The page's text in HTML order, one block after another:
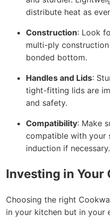
distribute heat as
Construction: Look
multi-ply
bonded bottom.
Handles and Lids:
tight-fitting lids are
and safety.
Compatibility: Make
compatible with your
induction if necessary.
Investing in Your
Choosing the right
in your kitchen but in your